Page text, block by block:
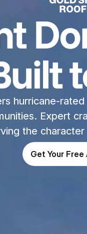
hurricane-
Expert
the
Get Your